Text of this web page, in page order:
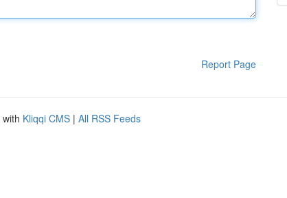
Report Page
Kliqqi CMS | All RSS Feeds